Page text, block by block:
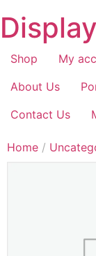
Shop My
About Us
Contact Us
Home /